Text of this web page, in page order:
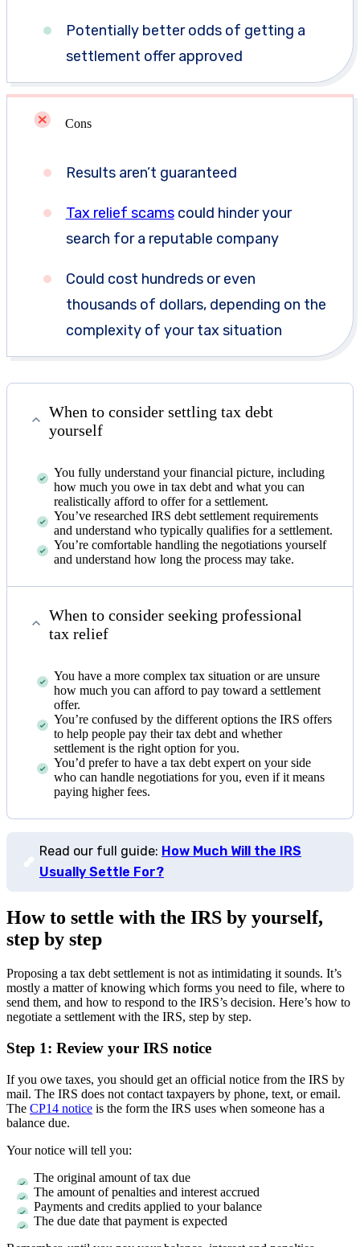
Potentially better odds of getting a
settlement offer approved
Cons
Results aren’t guaranteed
Tax relief scamscould hinder your
search for a reputable company
Could cost hundreds or even
thousands of dollars, depending on the
complexity of your tax situation
When to consider settling tax debt
yourself
You fully understand your financial picture, including
how much you owe in tax debt and what you can
realistically afford to offer for a settlement.
You’ve researched IRS debt settlement requirements
and understand who typically qualifies for a settlement.
You’re comfortable handling the negotiations yourself
and understand how long the process may take.
When to consider seeking professional
tax relief
You have a more complex tax situation or are unsure
how much you can afford to pay toward a settlement
offer.
You’re confused by the different options the IRS offers
to help people pay their tax debt and whether
settlement is the right option for you.
You’d prefer to have a tax debt expert on your side
who can handle negotiations for you, even if it means
paying higher fees.
Read our full guide: How Much Will the IRS
Usually Settle For?
How to settle with the IRS by yourself,
step by step
Proposing a tax debt settlement is not as intimidating it sounds. It’s
mostly a matter of knowing which forms you need to file, where to
send them, and how to respond to the IRS’s decision. Here’s how to
negotiate a settlement with the IRS, step by step.
Step 1: Review your IRS notice
If you owe taxes, you should get an official notice from the IRS by
mail. The IRS does not contact taxpayers by phone, text, or email.
The CP14 notice is the form the IRS uses when someone has a
balance due.
Your notice will tell you:
The original amount of tax due
The amount of penalties and interest accrued
Payments and credits applied to your balance
The due date that payment is expected